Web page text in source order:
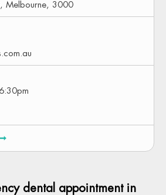
Melbourne, 3000
dental appointment in